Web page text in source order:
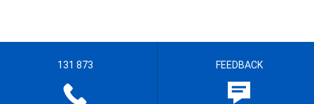
131 873 FEEDBACK